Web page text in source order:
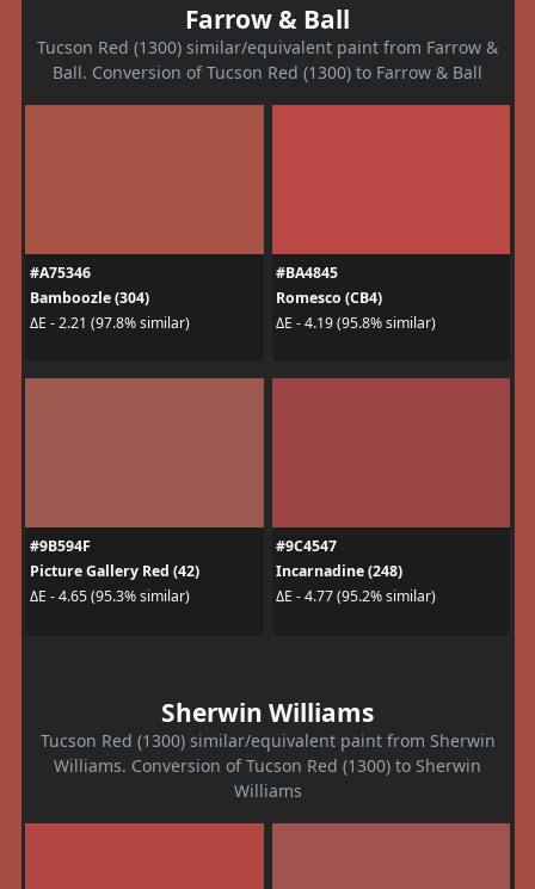
Farrow & Ball
Tucson Red (1300) similar/equivalent paint from Farrow &
Ball. Conversion of Tucson Red (1300) to Farrow & Ball
#A75346
Bamboozle (304)
ΔE - 2.21 (97.8% similar)
#BA4845
Romesco (CB4)
ΔE - 4.19 (95.8% similar)
#9B594F
Picture Gallery Red (42)
ΔE - 4.65 (95.3% similar)
#9C4547
Incarnadine (248)
ΔE - 4.77 (95.2% similar)
Sherwin Williams
Tucson Red (1300) similar/equivalent paint from Sherwin
Williams. Conversion of Tucson Red (1300) to Sherwin
Williams